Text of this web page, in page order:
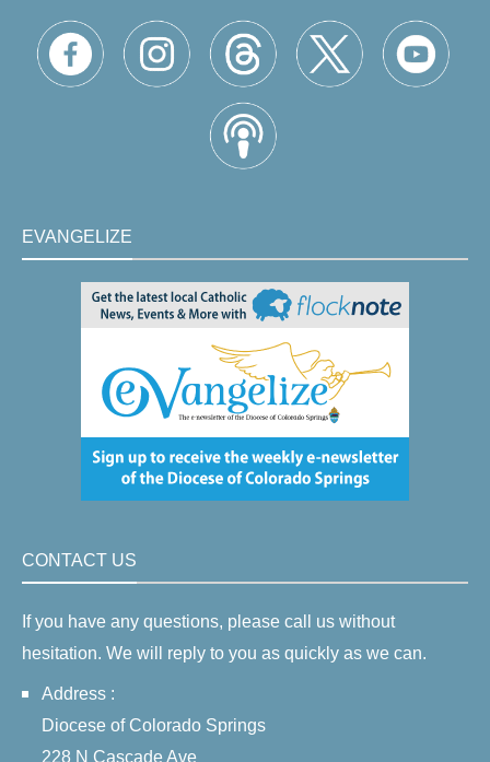
EVANGELIZE
CONTACT US
If you have any questions, please call us without
hesitation. We will reply to you as quickly as we can.
Address :
Diocese of Colorado Springs
228 N Cascade Ave